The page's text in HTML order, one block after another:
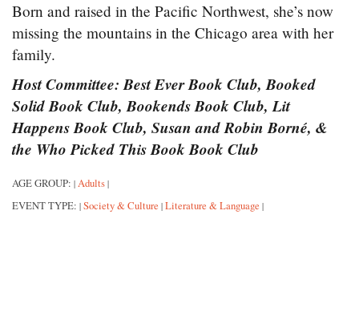
Born and raised in the Pacific Northwest, she’s now
missing the mountains in the Chicago area with her
family.
Host Committee: Best Ever Book Club, Booked
Solid Book Club, Bookends Book Club, Lit
Happens Book Club, Susan and Robin Borné, &
the Who Picked This Book Book Club
AGE GROUP: | Adults |
EVENT TYPE: | Society & Culture | Literature & Language |